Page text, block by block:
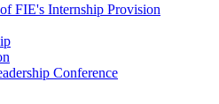
FIE's Internship Provision
Conference